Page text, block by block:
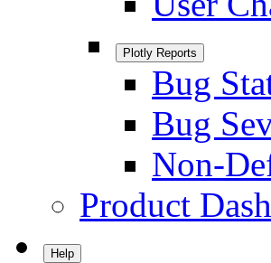
Plotly Reports
Bug
Bug
Non-
Product
Help